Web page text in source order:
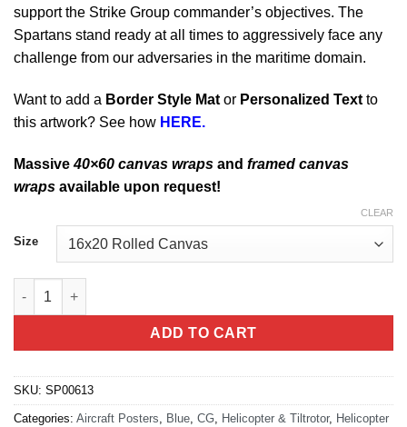
support the Strike Group commander’s objectives. The
Spartans stand ready at all times to aggressively face any
challenge from our adversaries in the maritime domain.
Want to add a Border Style Mat or Personalized Text to
this artwork? See how HERE.
Massive40×60 canvas wraps and framed canvas
wraps available upon request!
Size
CLEAR
NAS Jacksonville HSM-70 MH-60R quantity
ADD TO CART
SKU: SP00613
Categories: Aircraft Posters, Blue, CG, Helicopter & Tiltrotor, Helicopter